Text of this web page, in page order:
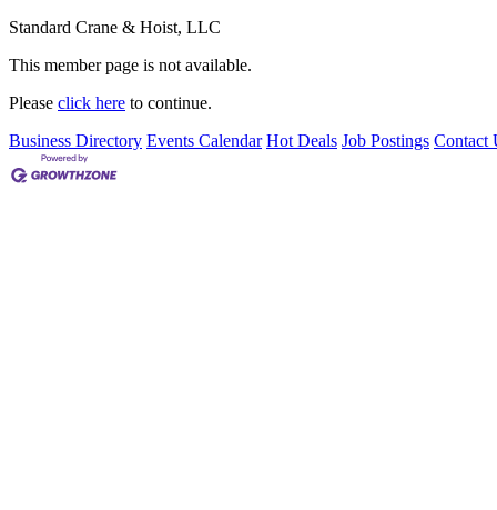
Standard Crane & Hoist, LLC
This member page is not available.
Please click here to continue.
Business Directory Events Calendar Hot Deals Job Postings Contact